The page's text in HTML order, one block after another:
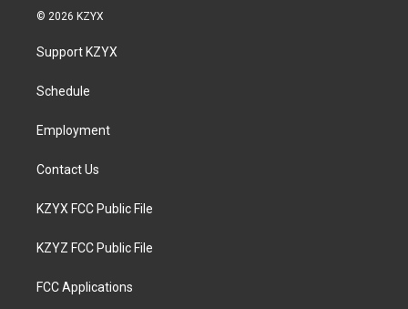
s
a
g
a
u
b
© 2026 KZYX
Support KZYX
Schedule
Employment
Contact Us
KZYX FCC Public File
KZYZ FCC Public File
FCC Applications